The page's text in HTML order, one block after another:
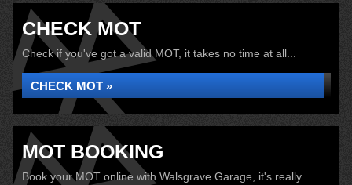
CHECK MOT
Check if you've got a valid MOT, it takes no time at all...
CHECK MOT »
MOT BOOKING
Book your MOT online with Walsgrave Garage, it's really